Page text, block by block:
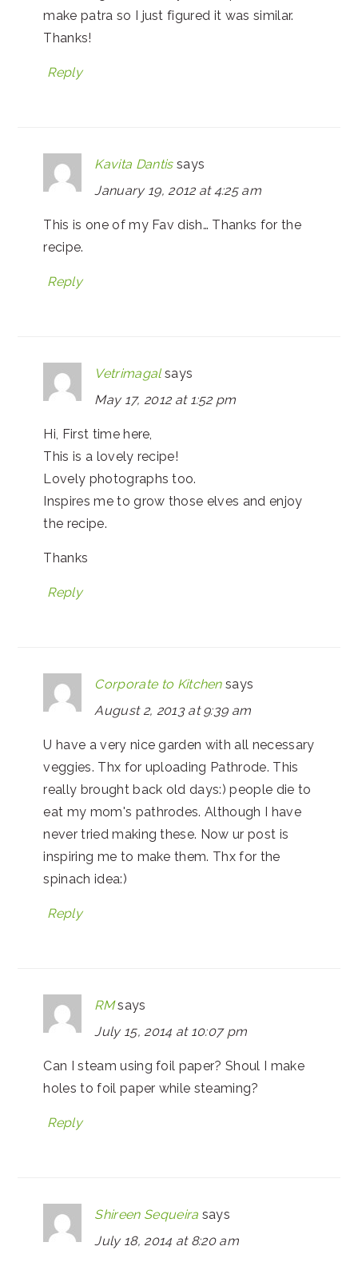
make patra so I just figured it was similar.
Thanks!
Reply
Kavita Dantis says
January 19, 2012 at 4:25 am
This is one of my Fav dish… Thanks for the
recipe.
Reply
Vetrimagal says
May 17, 2012 at 1:52 pm
Hi, First time here,
This is a lovely recipe!
Lovely photographs too.
Inspires me to grow those elves and enjoy
the recipe.
Thanks
Reply
Corporate to Kitchen says
August 2, 2013 at 9:39 am
U have a very nice garden with all necessary
veggies. Thx for uploading Pathrode. This
really brought back old days:) people die to
eat my mom's pathrodes. Although I have
never tried making these. Now ur post is
inspiring me to make them. Thx for the
spinach idea:)
Reply
RM says
July 15, 2014 at 10:07 pm
Can I steam using foil paper? Shoul I make
holes to foil paper while steaming?
Reply
Shireen Sequeira says
July 18, 2014 at 8:20 am